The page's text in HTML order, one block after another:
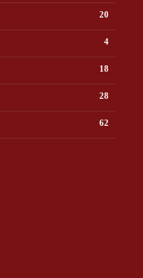
20
4
18
28
62